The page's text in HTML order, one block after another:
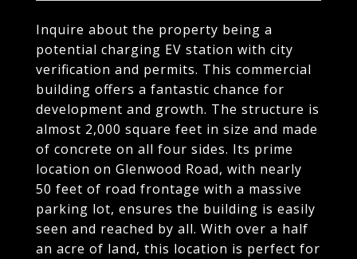
Inquire about the property being a
potential charging EV station with city
verification and permits. This commercial
building offers a fantastic chance for
development and growth. The structure is
almost 2,000 square feet in size and made
of concrete on all four sides. Its prime
location on Glenwood Road, with nearly
50 feet of road frontage with a massive
parking lot, ensures the building is easily
seen and reached by all. With over a half
an acre of land, this location is perfect for